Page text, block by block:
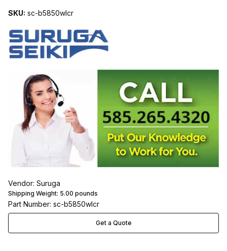
SKU: sc-b5850wlcr
Vendor: Suruga
Shipping Weight: 5.00 pounds
Part Number: sc-b5850wlcr
Get a Quote